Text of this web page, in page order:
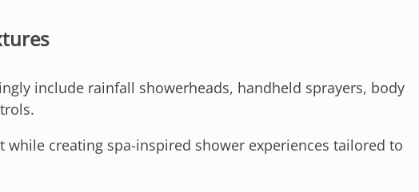
include rainfall showerheads, handheld sprayers, body
while creating spa-inspired shower experiences tailored to